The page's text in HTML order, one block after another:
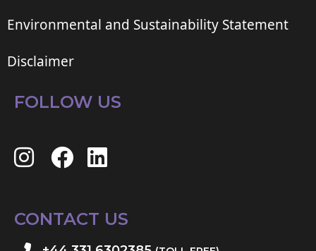
Environmental and Sustainability Statement
Disclaimer
FOLLOW US
CONTACT US